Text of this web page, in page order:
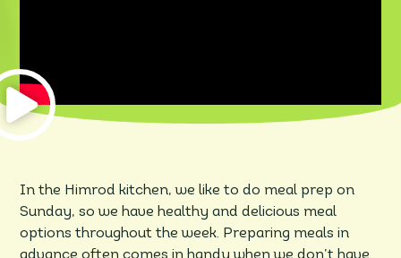
In the Himrod kitchen, we like to do meal prep on
Sunday, so we have healthy and delicious meal
options throughout the week. Preparing meals in
advance often comes in handy when we don’t have